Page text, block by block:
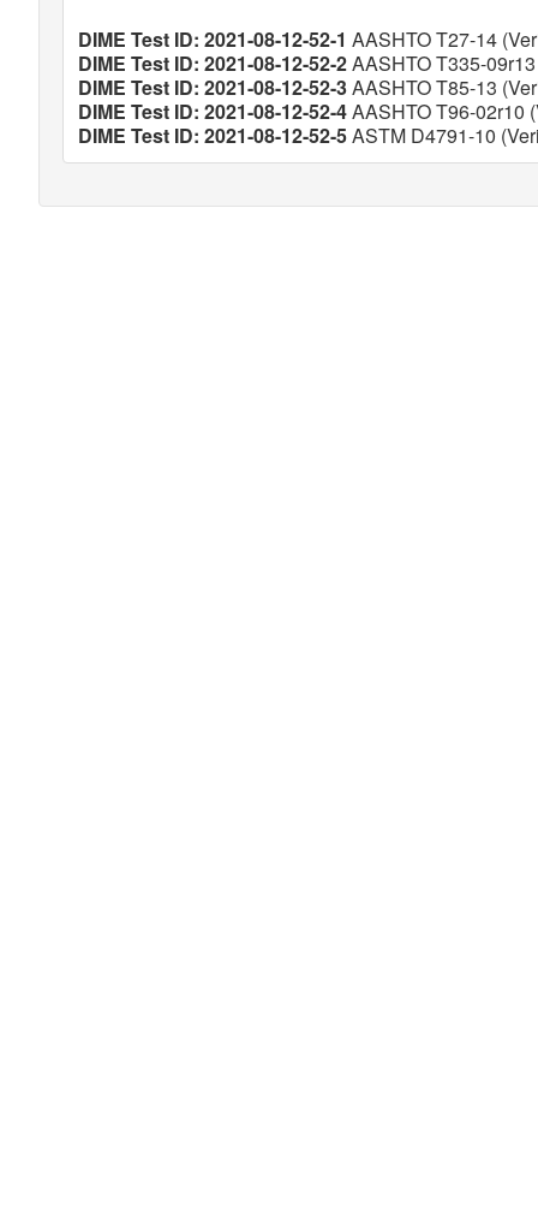
DIME Test ID: 2021-08-12-52-1 AASHTO T27-14
DIME Test ID: 2021-08-12-52-2AASHTO T335-
DIME Test ID: 2021-08-12-52-3AASHTO T85-13
DIME Test ID: 2021-08-12-52-4AASHTO T96-02r10
DIME Test ID: 2021-08-12-52-5ASTM D4791-10